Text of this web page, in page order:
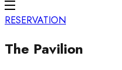
RESERVATION
The Pavilion